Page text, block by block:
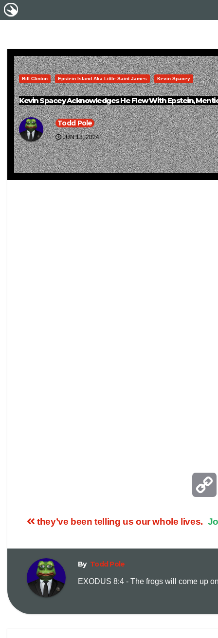
Bill Clinton Epstein Island Aka Little Saint James Kevin Spacey
Kevin Spacey Acknowledges He Flew With Epstein,
Todd Pole
JUN 13, 2024
they’ve been telling us our whole lives.
By Todd Pole
EXODUS 8:4 - The frogs will come up